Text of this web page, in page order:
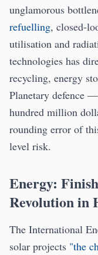
unglamorous
refuelling, closed-
utilisation and
technologies has
recycling, energy
Planetary defence
hundred million
rounding error of
level risk.
Energy:
Revolution in
The International
solar projects "the